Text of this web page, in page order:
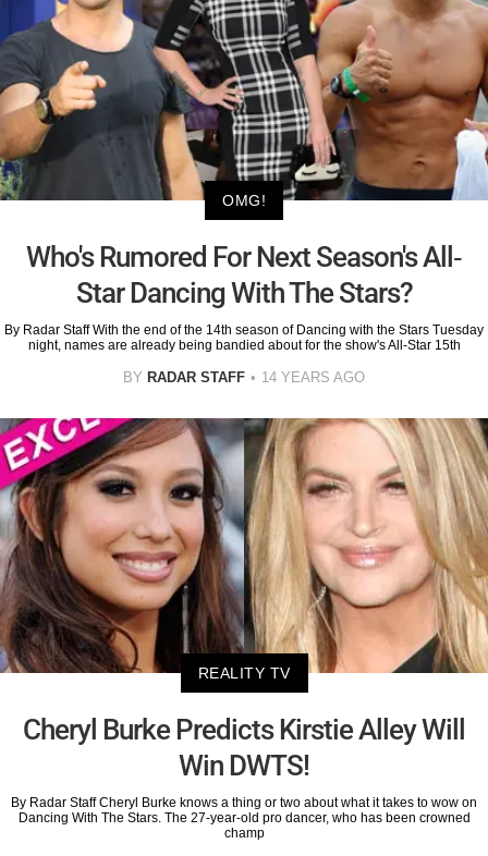
OMG!
Who's Rumored For Next Season's All-
Star Dancing With The Stars?
By Radar Staff With the end of the 14th season of Dancing with the Stars Tuesday
night, names are already being bandied about for the show's All-Star 15th
BY RADAR STAFF 14 YEARS AGO
REALITY TV
Cheryl Burke Predicts Kirstie Alley Will
Win DWTS!
By Radar Staff Cheryl Burke knows a thing or two about what it takes to wow on
Dancing With The Stars. The 27-year-old pro dancer, who has been crowned
champ